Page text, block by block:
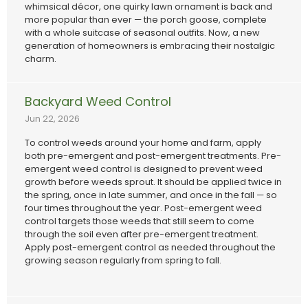
whimsical décor, one quirky lawn ornament is back and
more popular than ever — the porch goose, complete
with a whole suitcase of seasonal outfits. Now, a new
generation of homeowners is embracing their nostalgic
charm.
Backyard Weed Control
Jun 22, 2026
To control weeds around your home and farm, apply
both pre-emergent and post-emergent treatments. Pre-
emergent weed control is designed to prevent weed
growth before weeds sprout. It should be applied twice in
the spring, once in late summer, and once in the fall — so
four times throughout the year. Post-emergent weed
control targets those weeds that still seem to come
through the soil even after pre-emergent treatment.
Apply post-emergent control as needed throughout the
growing season regularly from spring to fall.